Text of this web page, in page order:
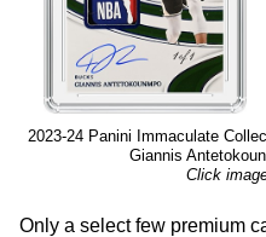
2023-24 Panini Immaculate
Giannis
Click
Only a select few premium